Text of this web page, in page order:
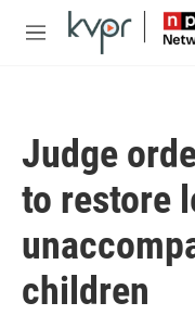
Skip to main content
M
Judge
to restore
children